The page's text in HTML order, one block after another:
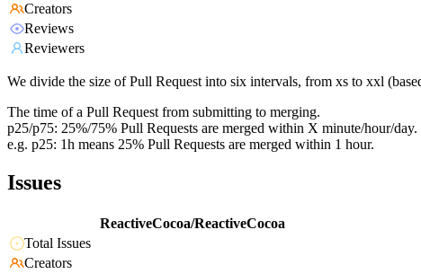
Creators
Reviews
Reviewers
We divide the size of Pull Request into six intervals, from xs to xxl
The time of a Pull Request from submitting to merging.
p25/p75: 25%/75% Pull Requests are merged within X minute/hour/day.
e.g. p25: 1h means 25% Pull Requests are merged within 1 hour.
Issues
ReactiveCocoa/ReactiveCocoa
Total Issues
Creators